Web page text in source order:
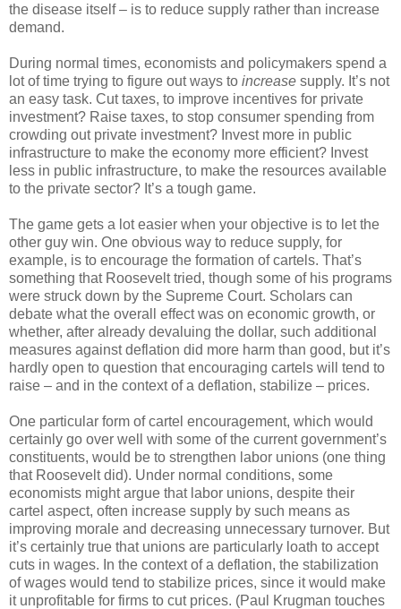
the disease itself – is to reduce supply rather than increase
demand.
During normal times, economists and policymakers spend a
lot of time trying to figure out ways to increase supply. It’s not
an easy task. Cut taxes, to improve incentives for private
investment? Raise taxes, to stop consumer spending from
crowding out private investment? Invest more in public
infrastructure to make the economy more efficient? Invest
less in public infrastructure, to make the resources available
to the private sector? It’s a tough game.
The game gets a lot easier when your objective is to let the
other guy win. One obvious way to reduce supply, for
example, is to encourage the formation of cartels. That’s
something that Roosevelt tried, though some of his programs
were struck down by the Supreme Court. Scholars can
debate what the overall effect was on economic growth, or
whether, after already devaluing the dollar, such additional
measures against deflation did more harm than good, but it’s
hardly open to question that encouraging cartels will tend to
raise – and in the context of a deflation, stabilize – prices.
One particular form of cartel encouragement, which would
certainly go over well with some of the current government’s
constituents, would be to strengthen labor unions (one thing
that Roosevelt did). Under normal conditions, some
economists might argue that labor unions, despite their
cartel aspect, often increase supply by such means as
improving morale and decreasing unnecessary turnover. But
it’s certainly true that unions are particularly loath to accept
cuts in wages. In the context of a deflation, the stabilization
of wages would tend to stabilize prices, since it would make
it unprofitable for firms to cut prices. (Paul Krugman touches